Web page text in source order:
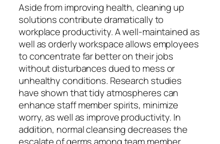
Aside from improving health, cleaning up
solutions contribute dramatically to
workplace productivity. A well-maintained as
well as orderly workspace allows employees
to concentrate far better on their jobs
without disturbances dued to mess or
unhealthy conditions. Research studies
have shown that tidy atmospheres can
enhance staff member spirits, minimize
worry, as well as improve productivity. In
addition, normal cleansing decreases the